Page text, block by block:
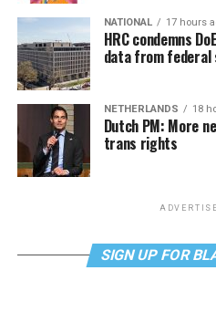
NATIONAL 17 hours
HRC condemns
data from federal
NETHERLANDS 18
Dutch PM: More
trans rights
SIGN UP FOR